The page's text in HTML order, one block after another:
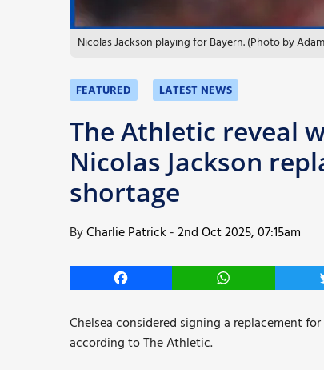
Nicolas Jackson playing for Bayern. (Photo by
FEATURED LATEST NEWS
The Athletic reveal
Nicolas Jackson
shortage
ByCharlie Patrick -2nd Oct 2025, 07:15am
Facebook WhatsApp
Chelsea considered signing a replacement
according to The Athletic.